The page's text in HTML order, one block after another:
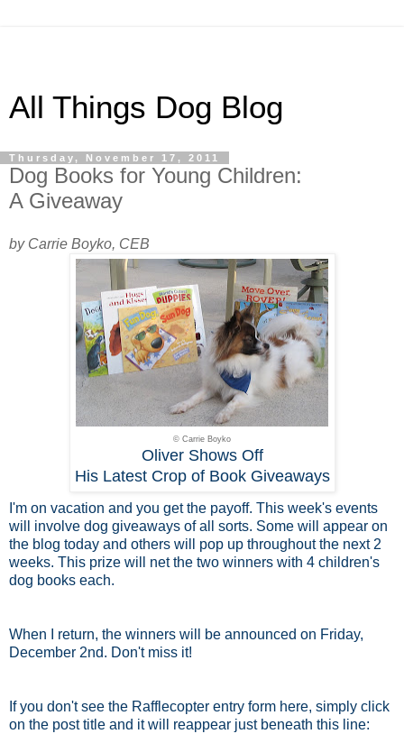
All Things Dog Blog
Thursday, November 17, 2011
Dog Books for Young Children:
A Giveaway
by Carrie Boyko, CEB
© Carrie Boyko
Oliver Shows Off
His Latest Crop of Book Giveaways
I'm on vacation and you get the payoff. This week's events
will involve dog giveaways of all sorts. Some will appear on
the blog today and others will pop up throughout the next 2
weeks. This prize will net the two winners with 4 children's
dog books each.
When I return, the winners will be announced on Friday,
December 2nd. Don't miss it!
If you don't see the Rafflecopter entry form here, simply click
on the post title and it will reappear just beneath this line: